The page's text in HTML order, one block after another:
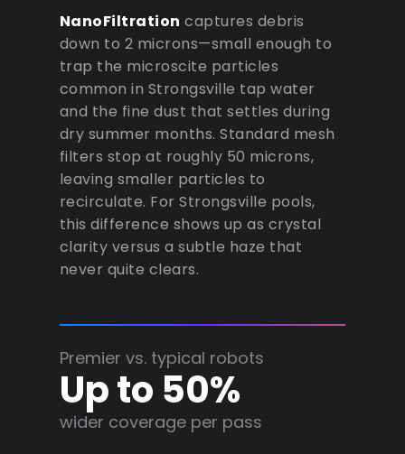
NanoFiltration captures debris
down to 2 microns—small enough to
trap the microscite particles
common in Strongsville tap water
and the fine dust that settles during
dry summer months. Standard mesh
filters stop at roughly 50 microns,
leaving smaller particles to
recirculate. For Strongsville pools,
this difference shows up as crystal
clarity versus a subtle haze that
never quite clears.
Premier vs. typical robots
Up to 50%
wider coverage per pass